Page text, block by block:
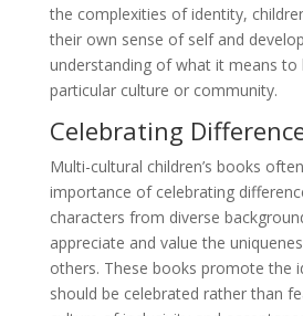
the complexities of identity,
their own sense of self and
understanding of what it means to
particular culture or community.
Celebrating
Multi-cultural children’s books
importance of celebrating
characters from diverse
appreciate and value the
others. These books promote the
should be celebrated rather than